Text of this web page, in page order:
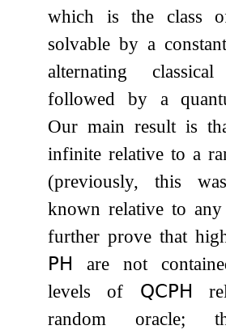
which is the class
solvable by a
alternating
followed by a
Our main result is
infinite relative to a
(previously, this
known relative to
further prove that
𝖯𝖧 are not
levels of 𝖰𝖢𝖯𝖧
random